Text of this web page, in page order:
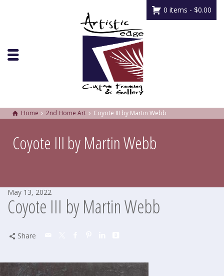
0 items - $0.00
Home 2nd Home Art Coyote III by Martin Webb
Coyote III by Martin Webb
May 13, 2022
Coyote III by Martin Webb
Share